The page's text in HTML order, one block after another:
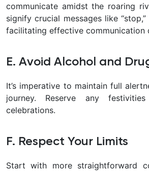
communicate amidst the roaring
signify crucial messages like “stop,”
facilitating effective communication
E. Avoid Alcohol and
It’s imperative to maintain full
journey. Reserve any
celebrations.
F. Respect Your Limits
Start with more straightforward